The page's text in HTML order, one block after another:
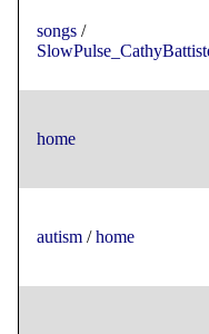
songs /
home
autism /home